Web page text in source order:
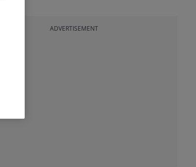
ADVERTISEMENT